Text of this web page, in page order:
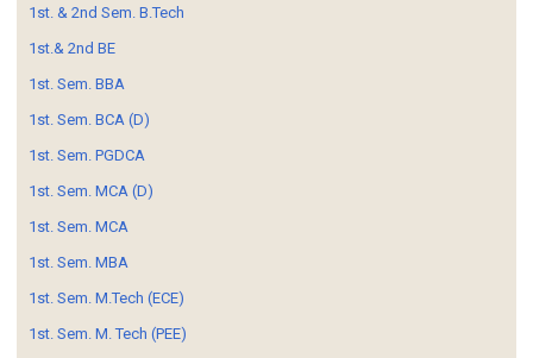
1st. & 2nd Sem. B.Tech
1st.& 2nd BE
1st. Sem. BBA
1st. Sem. BCA (D)
1st. Sem. PGDCA
1st. Sem. MCA (D)
1st. Sem. MCA
1st. Sem. MBA
1st. Sem. M.Tech (ECE)
1st. Sem. M. Tech (PEE)